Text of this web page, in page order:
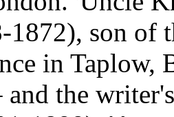
1872), son of
in
the